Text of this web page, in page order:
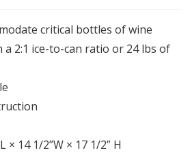
critical bottles of wine
a 2:1 ice-to-can ratio or 24 lbs of
× 14 1/2”W × 17 1/2” H